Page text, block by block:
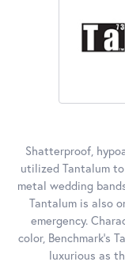
Shatterproof,
utilized Tantalum
metal wedding
Tantalum is also
emergency.
color, Benchmark's
luxurious as